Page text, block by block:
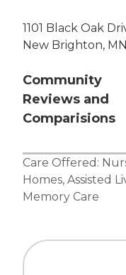
1101 Black Oak
New Brighton, MN
Community
Reviews and
Comparisions
Care Offered:
Homes, Assisted
Memory Care